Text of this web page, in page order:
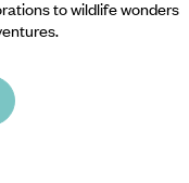
to wildlife wonders